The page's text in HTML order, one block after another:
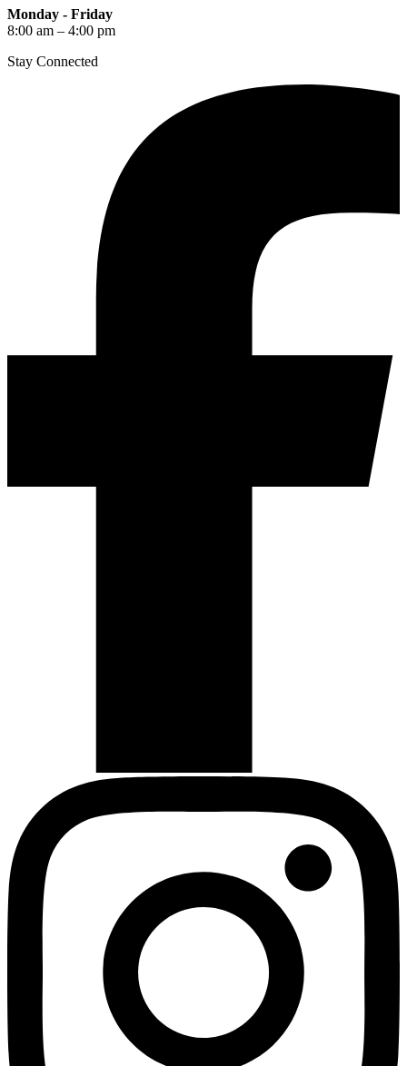
Monday - Friday
8:00 am – 4:00 pm
Stay Connected